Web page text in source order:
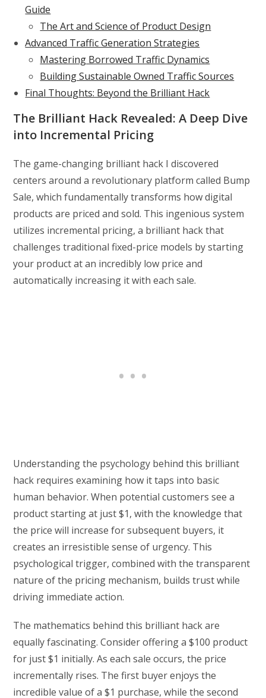
Guide
The Art and Science of Product Design
Advanced Traffic Generation Strategies
Mastering Borrowed Traffic Dynamics
Building Sustainable Owned Traffic Sources
Final Thoughts: Beyond the Brilliant Hack
The Brilliant Hack Revealed: A Deep Dive
into Incremental Pricing
The game-changing brilliant hack I discovered
centers around a revolutionary platform called Bump
Sale, which fundamentally transforms how digital
products are priced and sold. This ingenious system
utilizes incremental pricing, a brilliant hack that
challenges traditional fixed-price models by starting
your product at an incredibly low price and
automatically increasing it with each sale.
Understanding the psychology behind this brilliant
hack requires examining how it taps into basic
human behavior. When potential customers see a
product starting at just $1, with the knowledge that
the price will increase for subsequent buyers, it
creates an irresistible sense of urgency. This
psychological trigger, combined with the transparent
nature of the pricing mechanism, builds trust while
driving immediate action.
The mathematics behind this brilliant hack are
equally fascinating. Consider offering a $100 product
for just $1 initially. As each sale occurs, the price
incrementally rises. The first buyer enjoys the
incredible value of a $1 purchase, while the second